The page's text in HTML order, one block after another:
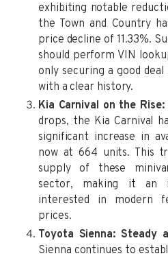
exhibiting notable
the Town and Country
price decline of 11.33%.
should perform VIN
only securing a good
with a clear history.
Kia Carnival on the Rise:
drops, the Kia Carnival
significant increase in
now at 664 units. This
supply of these
sector, making it an
interested in modern
prices.
Toyota Sienna: Steady
Sienna continues to